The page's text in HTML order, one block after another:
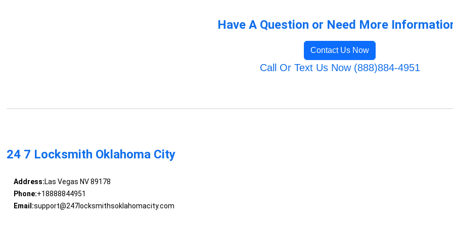
Have A Question or Need More
Contact Us Now
Call Or Text Us Now (888)884-4951
24 7 Locksmith Oklahoma City
Address:Las Vegas NV 89178
Phone:+18888844951
Email:support@247locksmithsoklahomacity.com